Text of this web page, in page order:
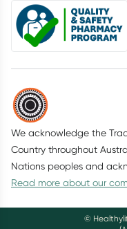
We acknowledge the
Country throughout
Nations peoples and
Read more about our
©